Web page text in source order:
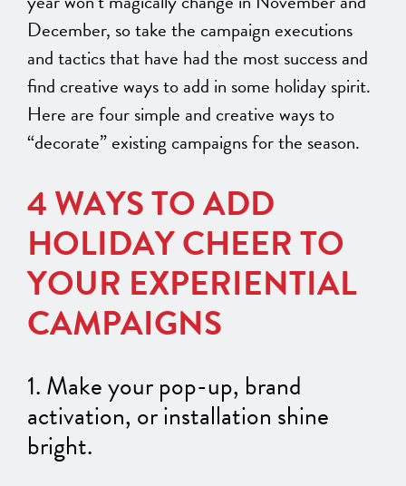
December, so take the campaign executions
and tactics that have had the most success and
find creative ways to add in some holiday spirit.
Here are four simple and creativeways to
“decorate” existing campaigns for the season.
4 WAYS TO ADD
HOLIDAY CHEER TO
YOUR EXPERIENTIAL
CAMPAIGNS
1. Make your pop-up, brand
activation, orinstallation shine
bright.